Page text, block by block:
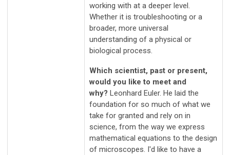
working with at a deeper level.
Whether it is troubleshooting or a
broader, more universal
understanding of a physical or
biological process.
Which scientist, past or present,
would you like to meet and
why? Leonhard Euler. He laid the
foundation for so much of what we
take for granted and rely on in
science, from the way we express
mathematical equations to the design
of microscopes. I'd like to have a